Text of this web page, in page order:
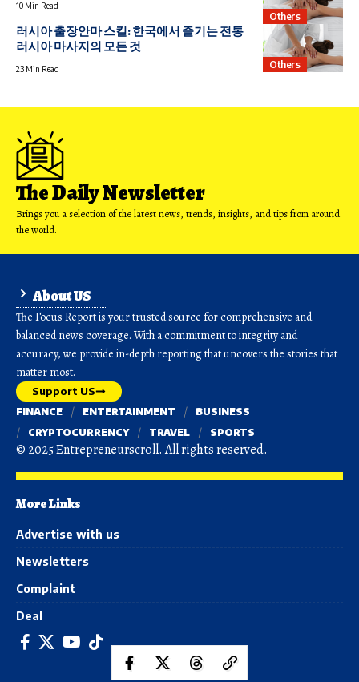
Others
10 Min Read
Others
러시아 출장안마 스킬: 한국에서 즐기는 전통
러시아 마사지의 모든 것
23 Min Read
The Daily Newsletter
Brings you a selection of the latest news, trends, insights, and tips from around
the world.
About US
The Focus Report is your trusted source for comprehensive and
balanced news coverage. With a commitment to integrity and
accuracy, we provide in-depth reporting that uncovers the stories that
matter most.
Support US
FINANCE ENTERTAINMENT
BUSINESS
CRYPTOCURRENCY
TRAVEL SPORTS
© 2025 Entrepreneurscroll. All rights reserved.
More Links
Advertise with us
Newsletters
Complaint
Deal